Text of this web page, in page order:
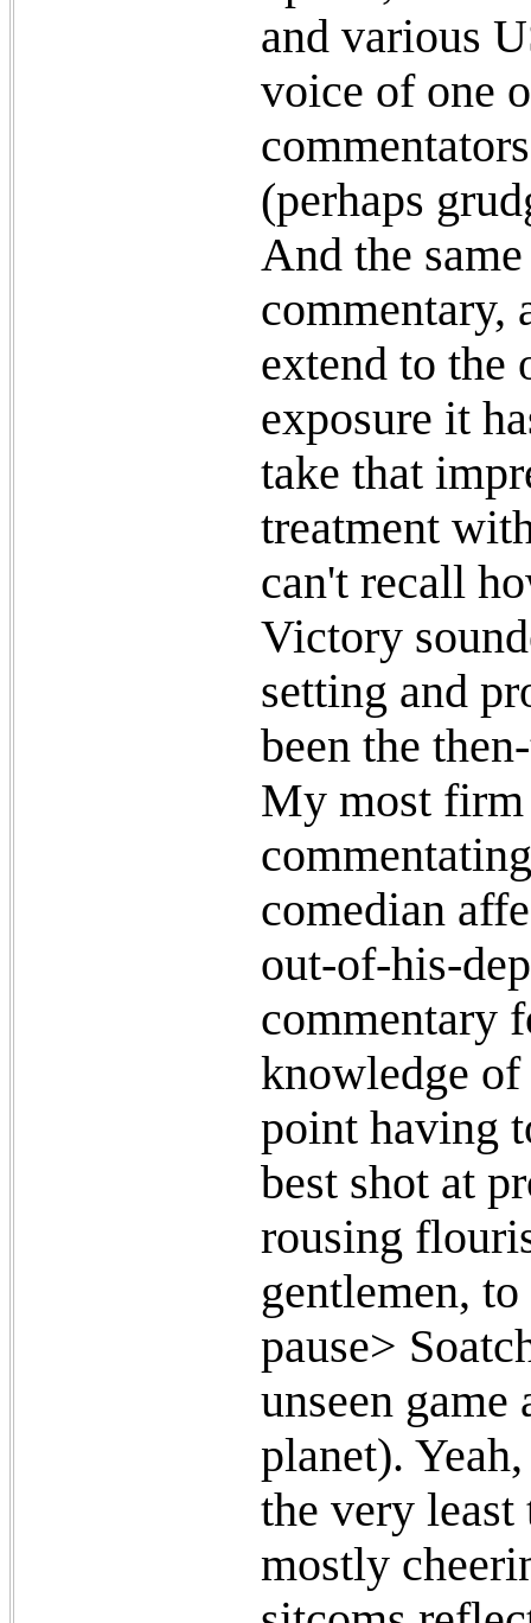
and various
voice of one
(perhaps
And the
commentary,
extend to
exposure it
take that
treatment
can't recall
Victory
setting and
been the
My most firm
comedian
out-of-his-
commentary
knowledge of
point having
best shot at
rousing
gentlemen,
pause>
unseen
planet).
the very least
mostly